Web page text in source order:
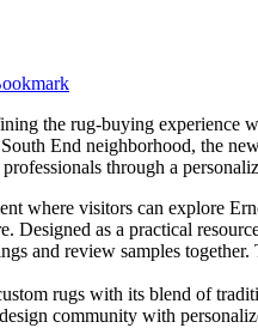
the rug-buying experience
End neighborhood, the
through a
where visitors can explore
Designed as a practical
and review samples
rugs with its blend of
community with